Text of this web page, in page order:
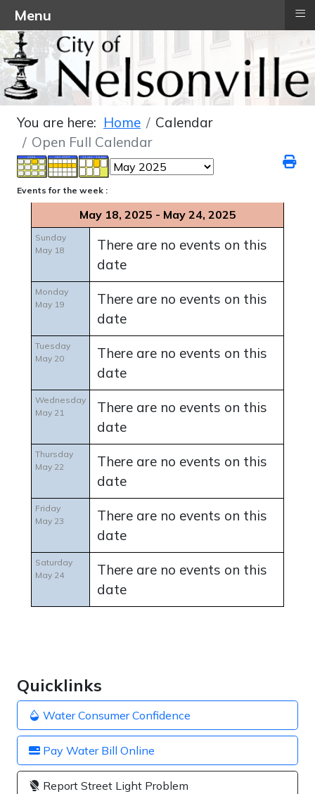
Quicklinks
Water Consumer Confidence
Pay Water Bill Online
Report Street Light Problem
You are here: Home
Calendar
Open Full Calendar
Events for the week :
May 18, 2025 - May 24, 2025
Sunday
May 18
There are no events on this
date
Monday
May 19
There are no events on this
date
Tuesday
May 20
There are no events on this
date
Wednesday
May 21
There are no events on this
date
Thursday
May 22
There are no events on this
date
Friday
May 23
There are no events on this
date
Saturday
May 24
There are no events on this
date
Menu ≡